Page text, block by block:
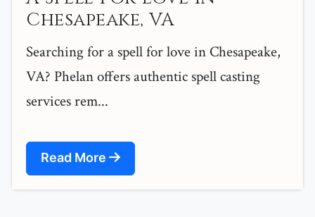
Chesapeake, VA
Searching for a spell for love in Chesapeake,
VA? Phelan offers authentic spell casting
services rem...
Read More